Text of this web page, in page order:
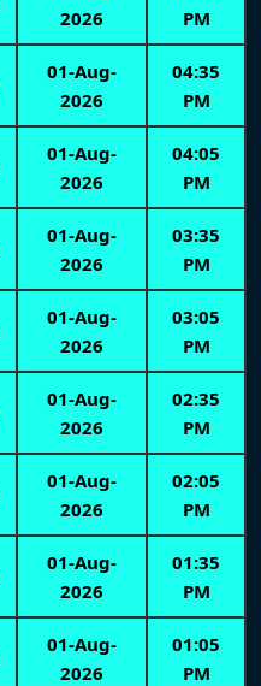
2026
PM
01-Aug-
2026
04:35
PM
01-Aug-
2026
04:05
PM
01-Aug-
2026
03:35
PM
01-Aug-
2026
03:05
PM
01-Aug-
2026
02:35
PM
01-Aug-
2026
02:05
PM
01-Aug-
2026
01:35
PM
01-Aug-
2026
01:05
PM